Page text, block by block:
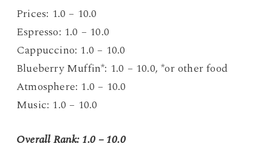
Prices: 1.0 – 10.0
Espresso: 1.0 – 10.0
Cappuccino: 1.0 – 10.0
Blueberry Muffin*: 1.0 – 10.0, *or other food
Atmosphere: 1.0 – 10.0
Music: 1.0 – 10.0
Overall Rank: 1.0 – 10.0